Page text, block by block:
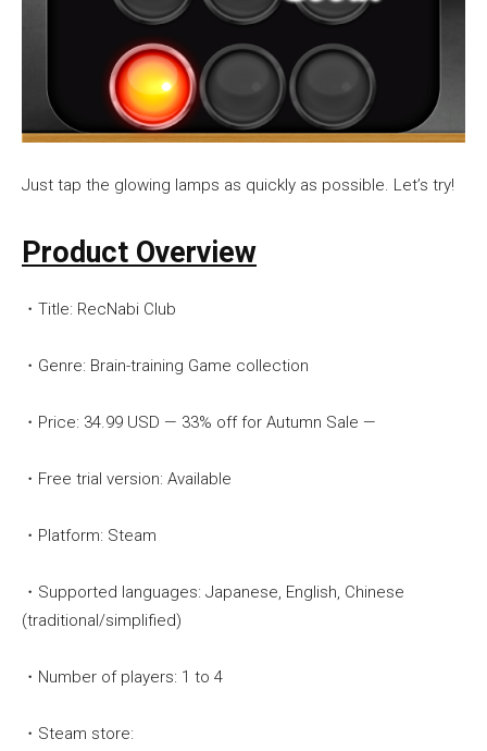
Just tap the glowing lamps as quickly as possible. Let’s try!
Product Overview
・Title: RecNabi Club
・Genre: Brain-training Game collection
・Price: 34.99 USD — 33% off for Autumn Sale —
・Free trial version: Available
・Platform: Steam
・Supported languages: Japanese, English, Chinese
(traditional/simplified)
・Number of players: 1 to 4
・Steam store: